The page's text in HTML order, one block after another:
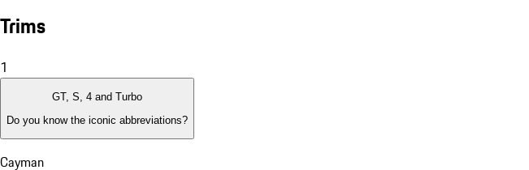
Trims
1
GT, S, 4 and Turbo
Do you know the iconic abbreviations?
Cayman